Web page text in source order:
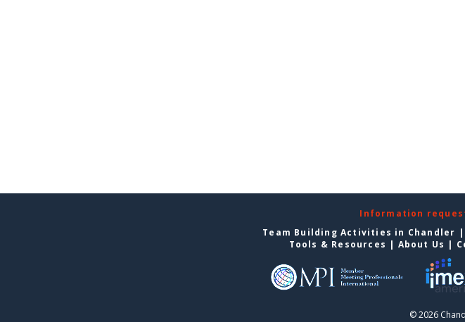
Information
Team Building Activities in Chandler |
Tools & Resources | About Us |
© 2026